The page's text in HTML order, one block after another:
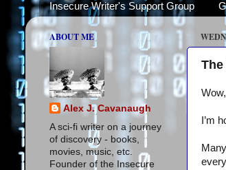
Insecure Writer's Support Group
I’m
ABOUT ME
Alex J. Cavanaugh
A sci-fi writer on a journey
of discovery - books,
movies, music, etc.
Founder of the Insecure